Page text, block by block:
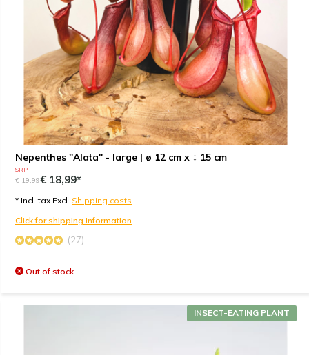
Nepenthes "Alata" - large | ø 12 cm x ↕ 15 cm
SRP
€ 19,99€ 18,99*
* Incl. tax Excl. Shipping costs
Click for shipping information
(27)
Out of stock
INSECT-EATING PLANT